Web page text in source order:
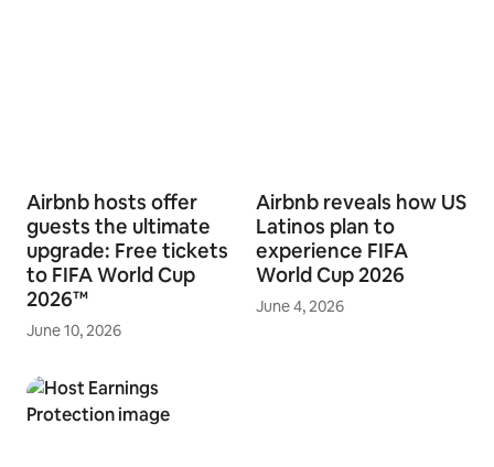
Airbnb hosts offer
guests the ultimate
upgrade: Free tickets
to FIFA World Cup
2026™
June 10, 2026
Airbnb reveals how US
Latinos plan to
experience FIFA
World Cup 2026
June 4, 2026